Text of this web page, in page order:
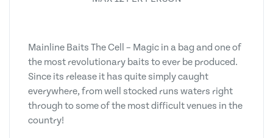
Mainline Baits The Cell – Magic in a bag and one of
the most revolutionary baits to ever be produced.
Since its release it has quite simply caught
everywhere, from well stocked runs waters right
through to some of the most difficult venues in the
country!